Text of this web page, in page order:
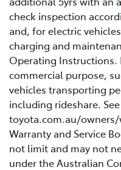
check inspection
and, for electric
charging and
Operating Instructions.
commercial purpose,
vehicles transporting
including rideshare. See
toyota.com.au/owners/
Warranty and Service
not limit and may not
under the Australian